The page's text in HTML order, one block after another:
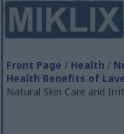
Front Page / Health /
Health Benefits of
Natural Skin Care and